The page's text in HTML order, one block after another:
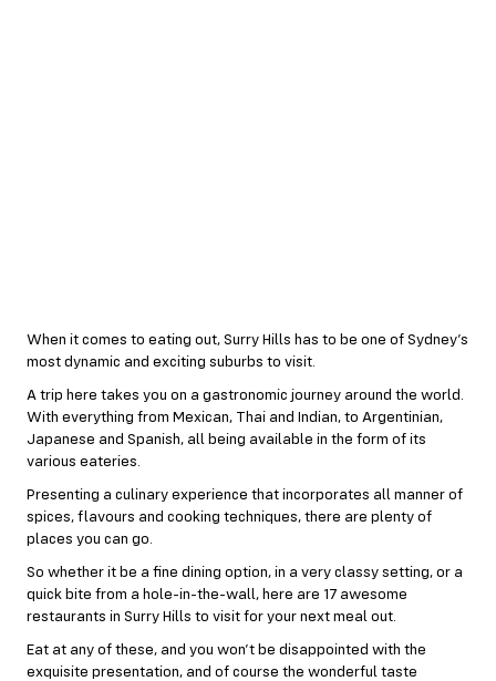
When it comes to eating out, Surry Hills has to be one of Sydney’s
most dynamic and exciting suburbs to visit.
A trip here takes you on a gastronomic journey around the world.
With everything from Mexican, Thai and Indian, to Argentinian,
Japanese and Spanish, all being available in the form of its
various eateries.
Presenting a culinary experience that incorporates all manner of
spices, flavours and cooking techniques, there are plenty of
places you can go.
So whether it be a fine dining option, in a very classy setting, or a
quick bite from a hole-in-the-wall, here are 17 awesome
restaurants in Surry Hills to visit for your next meal out.
Eat at any of these, and you won’t be disappointed with the
exquisite presentation, and of course the wonderful taste